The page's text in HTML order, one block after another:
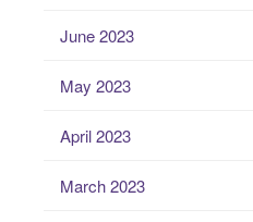
June 2023
May 2023
April 2023
March 2023